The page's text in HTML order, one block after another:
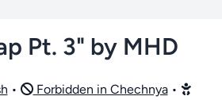
Pt. 3" by MHD
• Forbidden in Chechnya•